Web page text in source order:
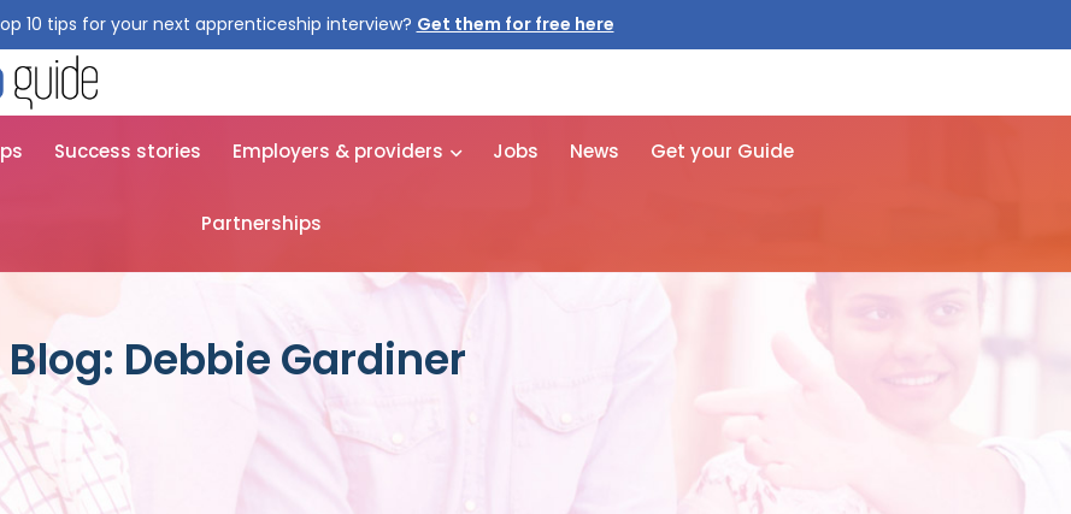
10 tips for your next apprenticeship interview? Get them for free here
Success stories Employers & providers Jobs News Get your Guide
Partnerships
Debbie Gardiner